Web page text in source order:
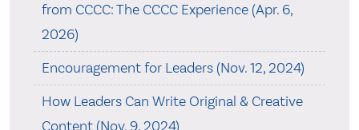
from CCCC: The CCCC Experience (Apr. 6,
2026)
Encouragement for Leaders (Nov. 12, 2024)
How Leaders Can Write Original & Creative
Content (Nov. 9, 2024)